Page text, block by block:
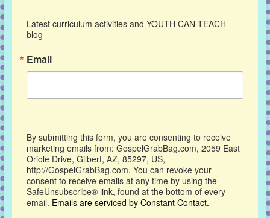
Latest curriculum activities and YOUTH CAN TEACH
blog
Email
By submitting this form, you are consenting to receive
marketing emails from: GospelGrabBag.com, 2059 East
Oriole Drive, Gilbert, AZ, 85297, US,
http://GospelGrabBag.com. You can revoke your
consent to receive emails at any time by using the
SafeUnsubscribe® link, found at the bottom of every
email. Emails are serviced by Constant Contact.